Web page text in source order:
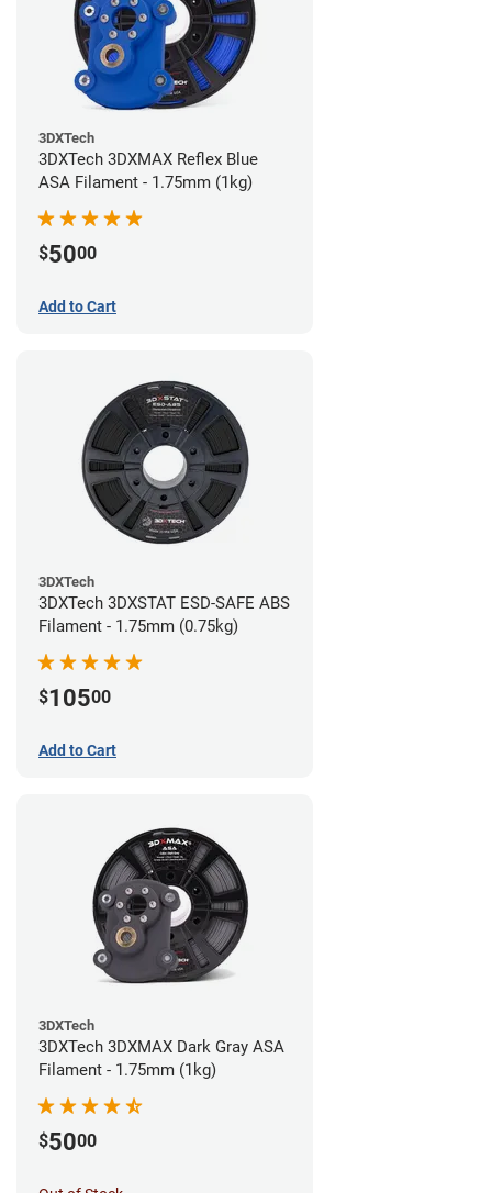
3DXTech
3DXTech 3DXMAX Reflex Blue
ASA Filament - 1.75mm (1kg)
$5000
Add to Cart
3DXTech
3DXTech 3DXSTAT ESD-SAFE ABS
Filament - 1.75mm (0.75kg)
$10500
Add to Cart
3DXTech
3DXTech 3DXMAX Dark Gray ASA
Filament - 1.75mm (1kg)
$5000